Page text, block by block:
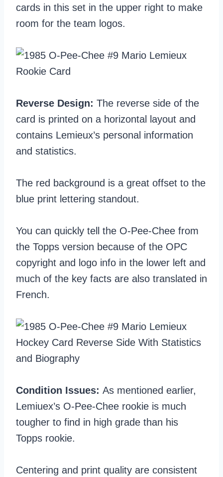
cards in this set in the upper right to make
room for the team logos.
Reverse Design: The reverse side of the
card is printed on a horizontal layout and
contains Lemieux’s personal information
and statistics.
The red background is a great offset to the
blue print lettering standout.
You can quickly tell the O-Pee-Chee from
the Topps version because of the OPC
copyright and logo info in the lower left and
much of the key facts are also translated in
French.
Condition Issues: As mentioned earlier,
Lemiuex’s O-Pee-Chee rookie is much
tougher to find in high grade than his
Topps rookie.
Centering and print quality are consistent